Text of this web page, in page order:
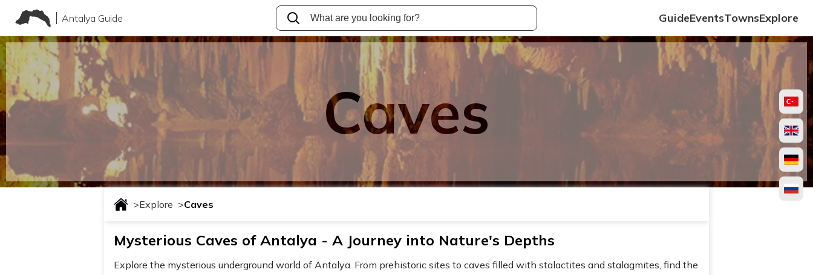
Antalya Guide GuideEventsTownsExplore
Caves
>Explore >Caves
Mysterious Caves of Antalya - A Journey into Nature's Depths
Explore the mysterious underground world of Antalya. From prehistoric sites to caves filled with stalactites and stalagmites, find the